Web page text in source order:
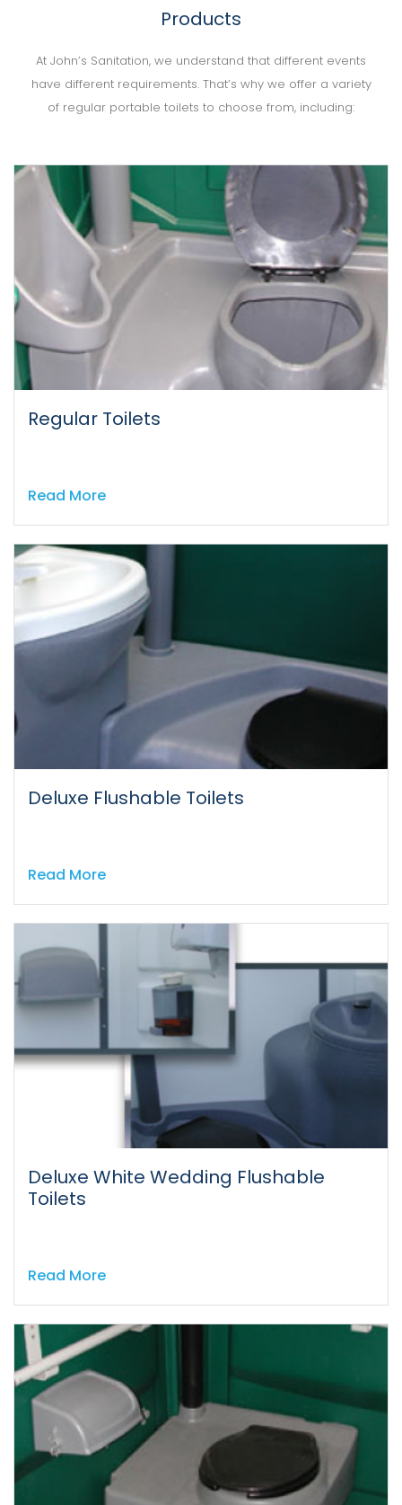
Products
At John’s Sanitation, we understand that different events
have different requirements. That’s why we offer a variety
of regular portable toilets to choose from, including:
Regular Toilets
Read More
Deluxe Flushable Toilets
Read More
Deluxe White Wedding Flushable
Toilets
Read More